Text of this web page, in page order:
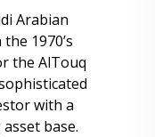
Arabian
1970’s
the AlTouq
with a
base.